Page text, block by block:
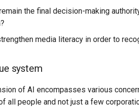
the final decision-making
media literacy in order to
system
of AI encompasses various
all people and not just a few